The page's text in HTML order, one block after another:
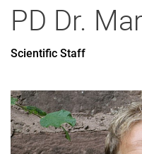
PD Dr.
Scientific Staff